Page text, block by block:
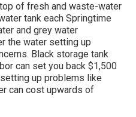
of fresh and waste-water
tank each Springtime
and grey water
the water setting up
Black storage tank
can set you back $1,500
up problems like
can cost upwards of